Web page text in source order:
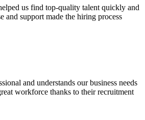
us find top-quality talent quickly and
and support made the hiring process
and understands our business needs
workforce thanks to their recruitment